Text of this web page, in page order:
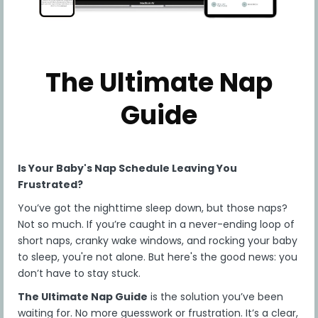
parent or guardian has reviewed, understood and
agreed to the terms below. Children under the
agreement to these TOU before viewing our
Program.
NOTE TO PARENTS/GUARDIANS OF MINORS: You
acknowledge that you have reviewed, understood
you and your minor child/ward) and have the
legal authority to enter into this Agreement on
The Company reserves the right to offer
additional program elements from time to time,
for any subgroup of participants. These additional
program elements are a bonus, not a part of the
services included in the base version of the
Program. The selection of the participants who
may participate in any additional program
The Ultimate Nap
Guide
Is Your Baby's Nap Schedule Leaving You
Frustrated?
You’ve got the nighttime sleep down, but those naps?
Not so much. If you’re caught in a never-ending loop of
short naps, cranky wake windows, and rocking your baby
to sleep, you're not alone. But here's the good news: you
don’t have to stay stuck.
The Ultimate Nap Guide is the solution you’ve been
waiting for. No more guesswork or frustration. It’s a clear,